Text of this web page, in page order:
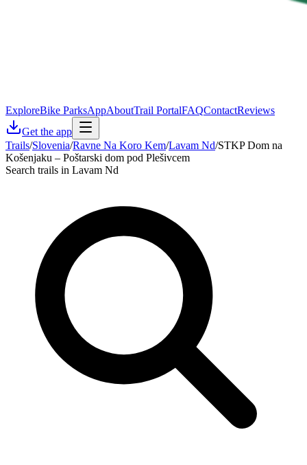
ExploreBike ParksAppAboutTrail PortalFAQContactReviews
Get the app
Trails/Slovenia/Ravne Na Koro Kem/Lavam Nd/STKP Dom na
Košenjaku – Poštarski dom pod Plešivcem
Search trails in Lavam Nd